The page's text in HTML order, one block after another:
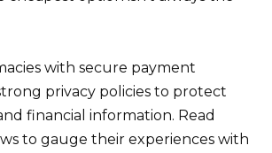
with secure payment
privacy policies to protect
financial information. Read
to gauge their experiences with